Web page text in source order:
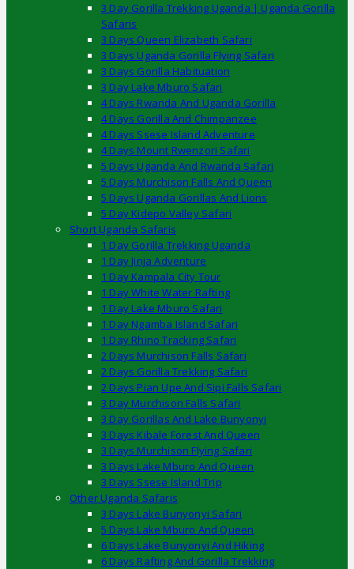
3 Day Gorilla Trekking Uganda | Uganda Gorilla
Safaris
3 Days Queen Elizabeth Safari
3 Days Uganda Gorilla Flying Safari
3 Days Gorilla Habituation
3 Day Lake Mburo Safari
4 Days Rwanda And Uganda Gorilla
4 Days Gorilla And Chimpanzee
4 Days Ssese Island Adventure
4 Days Mount Rwenzori Safari
5 Days Uganda And Rwanda Safari
5 Days Murchison Falls And Queen
5 Days Uganda Gorillas And Lions
5 Day Kidepo Valley Safari
Short Uganda Safaris
1 Day Gorilla Trekking Uganda
1 Day Jinja Adventure
1 Day Kampala City Tour
1 Day White Water Rafting
1 Day Lake Mburo Safari
1 Day Ngamba Island Safari
1 Day Rhino Tracking Safari
2 Days Murchison Falls Safari
2 Days Gorilla Trekking Safari
2 Days Pian Upe And Sipi Falls Safari
3 Day Murchison Falls Safari
3 Day Gorillas And Lake Bunyonyi
3 Days Kibale Forest And Queen
3 Days Murchison Flying Safari
3 Days Lake Mburo And Queen
3 Days Ssese Island Trip
Other Uganda Safaris
3 Days Lake Bunyonyi Safari
5 Days Lake Mburo And Queen
6 Days Lake Bunyonyi And Hiking
6 Days Rafting And Gorilla Trekking